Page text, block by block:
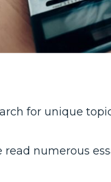
for unique
numerous